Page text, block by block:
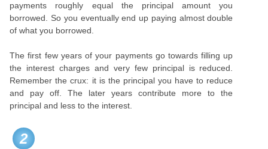
payments roughly equal the principal amount you
borrowed. So you eventually end up paying almost double
of what you borrowed.
The first few years of your payments go towards filling up
the interest charges and very few principal is reduced.
Remember the crux: it is the principal you have to reduce
and pay off. The later years contribute more to the
principal and less to the interest.
2